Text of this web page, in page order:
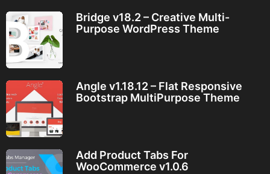
Bridge v18.2 – Creative Multi-
Purpose WordPress Theme
Angle v1.18.12 – Flat Responsive
Bootstrap MultiPurpose Theme
Add Product Tabs For
WooCommerce v1.0.6